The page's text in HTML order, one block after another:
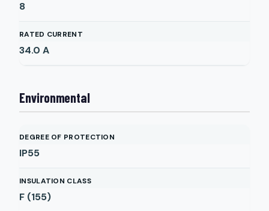
8
RATED CURRENT
34.0 A
Environmental
DEGREE OF PROTECTION
IP55
INSULATION CLASS
F (155)